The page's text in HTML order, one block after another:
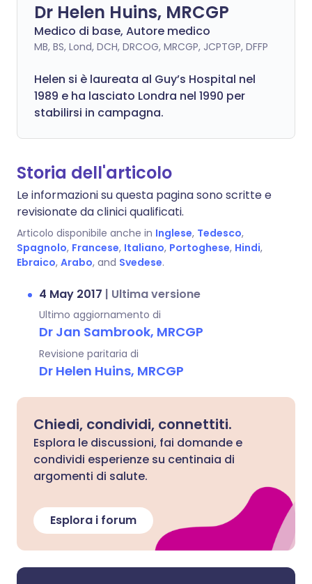
Dr Helen Huins, MRCGP
Medico di base, Autore medico
MB, BS, Lond, DCH, DRCOG, MRCGP, JCPTGP, DFFP
Helen si è laureata al Guy’s Hospital nel
1989 e ha lasciato Londra nel 1990 per
stabilirsi in campagna.
Storia dell'articolo
Le informazioni su questa pagina sono scritte e
revisionate da clinici qualificati.
Articolo disponibile anche in Inglese, Tedesco,
Spagnolo, Francese, Italiano, Portoghese, Hindi,
Ebraico, Arabo, and Svedese.
4 May 2017 | Ultima versione
Ultimo aggiornamento di
Dr Jan Sambrook, MRCGP
Revisione paritaria di
Dr Helen Huins, MRCGP
Chiedi, condividi, connettiti.
Esplora le discussioni, fai domande e
condividi esperienze su centinaia di
argomenti di salute.
Esplora i forum